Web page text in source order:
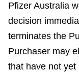
Pfizer Australia
decision
terminates the
Purchaser may
that have not